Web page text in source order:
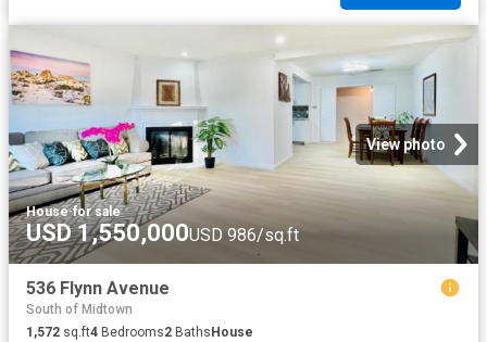
View photo
House·for sale
USD 1,550,000USD 986/sq.ft
536 Flynn Avenue
South of Midtown
1,572 sq.ft4 Bedrooms2 Baths House